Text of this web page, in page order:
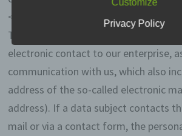
<h4>Contact possibility via the
The website contains information that
electronic contact to our enterprise,
communication with us, which also
address of the so-called electronic
address). If a data subject contacts
mail or via a contact form, the
data protection laws applicable
states of the European Union
provisions related to data
Thomas Vossmann
49497 Mettingen
Privacy Policy